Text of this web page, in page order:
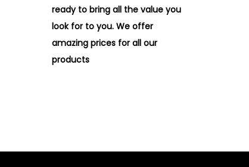
ready to bring all the value you
look for to you. We offer
amazing prices for all our
products